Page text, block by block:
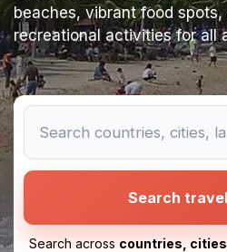
beaches, vibrant food spots,
recreational activities for all
Search
Search across countries,